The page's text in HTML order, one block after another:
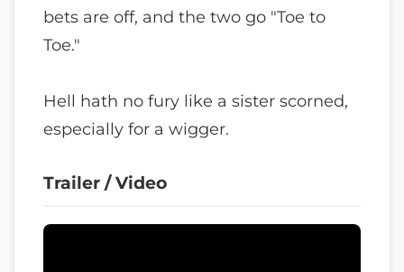
bets are off, and the two go "Toe to
Toe."
Hell hath no fury like a sister scorned,
especially for a wigger.
Trailer / Video